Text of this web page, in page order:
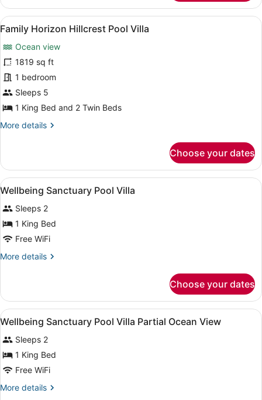
Sanctuary
Pool
Villa
(Partial
Ocean
View)
View
all
photos
for
Family
Horizon
Hillcrest
Villa
A resort with multiple bungalow-
9
Family Horizon Hillcrest Pool Villa
Ocean view
1819 sq ft
1 bedroom
Sleeps 5
1 King Bed and 2 Twin Beds
More details
More
Horizon
Hillcrest
Pool
Choose your dates
View
all
photos
for
Wellbeing
Sanctuary
Pool
Premium bedding, minibar (some
5
Wellbeing Sanctuary Pool Villa
Sleeps 2
1 King Bed
Free WiFi
More details
More
Sanctuary
Pool
Villa
Choose your dates
View
all
photos
for
Wellbeing
Sanctuary
Pool
Premium bedding, minibar (some
3
Wellbeing Sanctuary Pool Villa Partial Ocean View
Sleeps 2
1 King Bed
Free WiFi
More details
More